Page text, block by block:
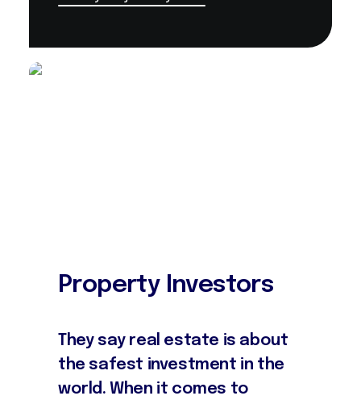
Property Investors
They say real estate is about
the safest investment in the
world. When it comes to